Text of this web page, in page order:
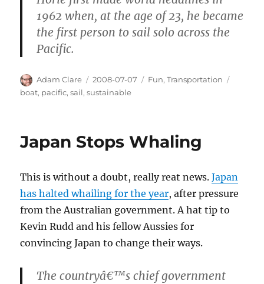
1962 when, at the age of 23, he became
the first person to sail solo across the
Pacific.
Author
Adam Clare
Posted
on
2008-07-07 Categories
Fun,Transportation
boat, pacific,sail,sustainable
Japan Stops Whaling
This is without a doubt, really reat news.Japan
has halted whailing for the year, after pressure
from the Australian government. A hat tip to
Kevin Rudd and his fellow Aussies for
convincing Japan to change their ways.
The countryâ€™s chief government